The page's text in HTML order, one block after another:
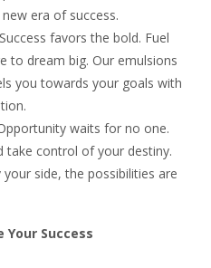
era of success.
favors the bold. Fuel
to dream big. Our emulsions
you towards your goals with
waits for no one.
take control of your destiny.
side, the possibilities are
Success